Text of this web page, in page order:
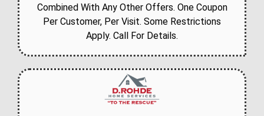
Combined With Any Other Offers. One Coupon
Per Customer, Per Visit. Some Restrictions
Apply. Call For Details.